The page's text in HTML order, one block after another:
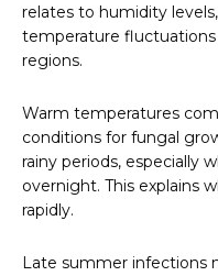
relates to humidity
temperature
regions.
Warm temperatures
conditions for fungal
rainy periods, especially
overnight. This explains
rapidly.
Late summer infections